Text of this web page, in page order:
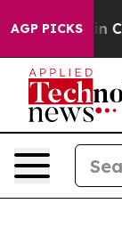
AGP PICKS
Chaos in